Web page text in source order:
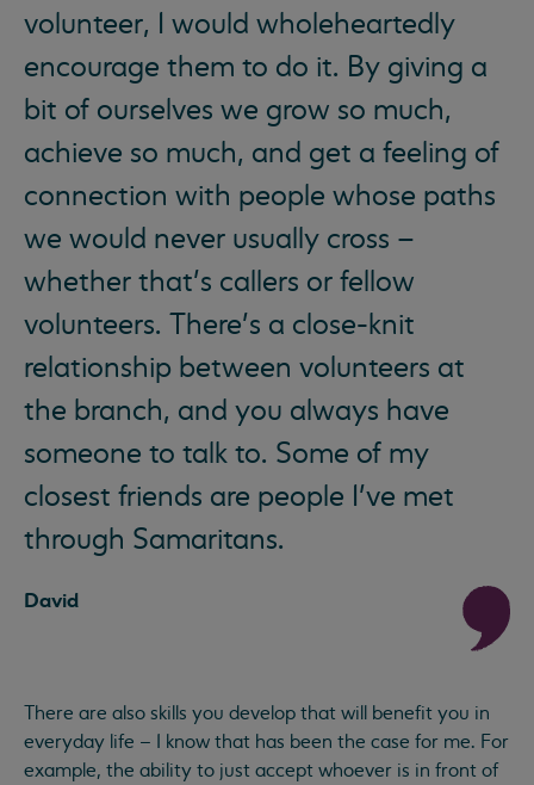
volunteer, I would wholeheartedly
encourage them to do it. By giving a
bit of ourselves we grow so much,
achieve so much, and get a feeling of
connection with people whose paths
we would never usually cross –
whether that’s callers or fellow
volunteers. There’s a close-knit
relationship between volunteers at
the branch, and you always have
someone to talk to. Some of my
closest friends are people I’ve met
through Samaritans.
David
There are also skills you develop that will benefit you in
everyday life – I know that has been the case for me. For
example, the ability to just accept whoever is in front of